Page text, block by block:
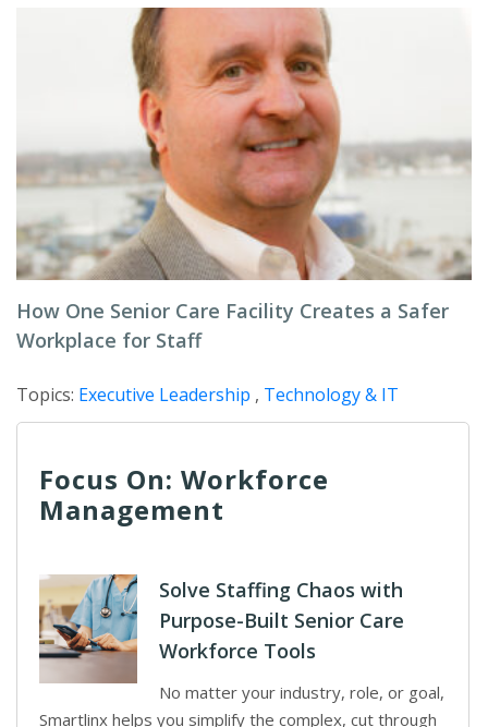
How One Senior Care Facility Creates a Safer
Workplace for Staff
Topics: Executive Leadership , Technology & IT
Focus On: Workforce
Management
Solve Staffing Chaos with
Purpose-Built Senior Care
Workforce Tools
No matter your industry, role, or goal,
Smartlinx helps you simplify the complex, cut through